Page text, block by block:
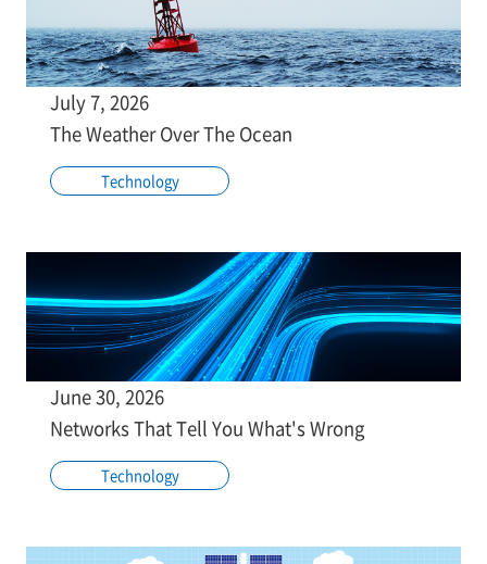
July 7, 2026
The Weather Over The Ocean
Technology
June 30, 2026
Networks That Tell You What's Wrong
Technology